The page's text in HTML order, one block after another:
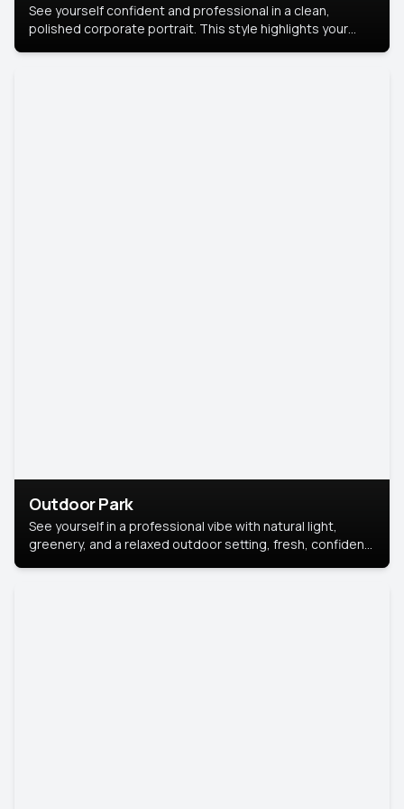
See yourself confident and professional in a clean,
polished corporate portrait. This style highlights your
Outdoor Park
See yourself in a professional vibe with natural light,
greenery, and a relaxed outdoor setting, fresh, confident,